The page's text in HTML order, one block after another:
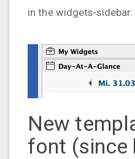
in the widgets-sidebar:
New
font (since